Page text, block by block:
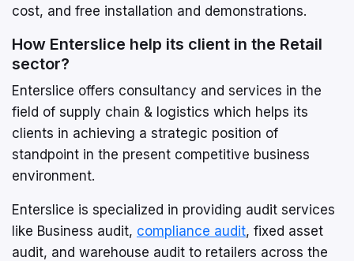
cost, and free installation and demonstrations.
How Enterslice help its client in the Retail
sector?
Enterslice offers consultancy and services in the
field of supply chain & logistics which helps its
clients in achieving a strategic position of
standpoint in the present competitive business
environment.
Enterslice is specialized in providing audit services
like Business audit, compliance audit, fixed asset
audit, and warehouse audit to retailers across the